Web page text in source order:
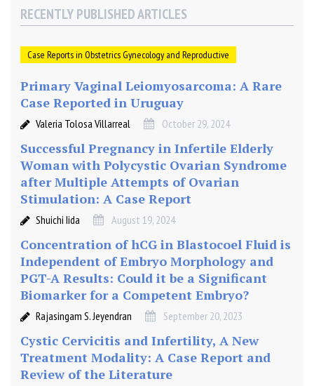
RECENTLY PUBLISHED ARTICLES
Case Reports in Obstetrics Gynecology and Reproductive
Primary Vaginal Leiomyosarcoma: A Rare
Case Reported in Uruguay
Valeria Tolosa Villarreal October 29, 2024
Successful Pregnancy in Infertile Elderly
Woman with Polycystic Ovarian Syndrome
after Multiple Attempts of Ovarian
Stimulation: A Case Report
Shuichi Iida August 19, 2024
Concentration of hCG in Blastocoel Fluid is
Independent of Embryo Morphology and
PGT-A Results: Could it be a Significant
Biomarker for a Competent Embryo?
Rajasingam S. Jeyendran September 20, 2023
Cystic Cervicitis and Infertility, A New
Treatment Modality: A Case Report and
Review of the Literature